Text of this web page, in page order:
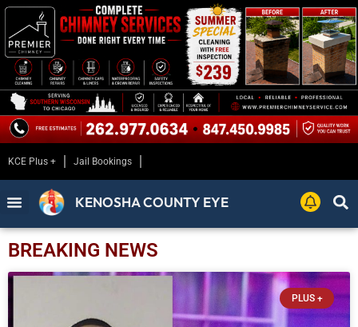
KCE Plus + Jail Bookings
KENOSHA COUNTY EYE
BREAKING NEWS
PLUS +